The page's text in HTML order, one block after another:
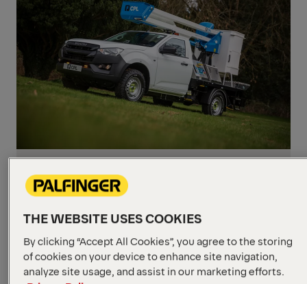
CPL named as sole British
dealer for platforms
PRESS RELEASES
April 7, 2021
Combination of sales and service
competence with product range expected
to result in profitable growth in the UK.
Read more
THE WEBSITE USES COOKIES
By clicking “Accept All Cookies”, you agree to the storing
of cookies on your device to enhance site navigation,
analyze site usage, and assist in our marketing efforts.